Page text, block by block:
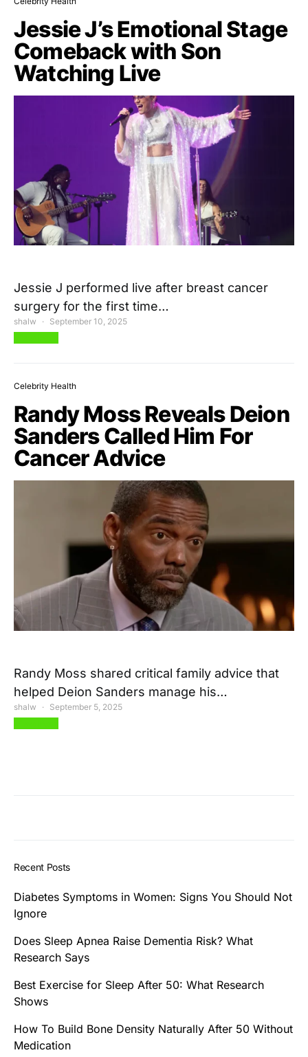
Jessie J’s Emotional Stage
Comeback with Son
Watching Live
Jessie J performed live after breast cancer
surgery for the first time…
shalw September 10, 2025
Celebrity Health
Randy Moss Reveals Deion
Sanders Called Him For
Cancer Advice
Randy Moss shared critical family advice that
helped Deion Sanders manage his…
shalw September 5, 2025
Recent Posts
Diabetes Symptoms in Women: Signs You Should Not
Ignore
Does Sleep Apnea Raise Dementia Risk? What
Research Says
Best Exercise for Sleep After 50: What Research
Shows
How To Build Bone Density Naturally After 50 Without
Medication